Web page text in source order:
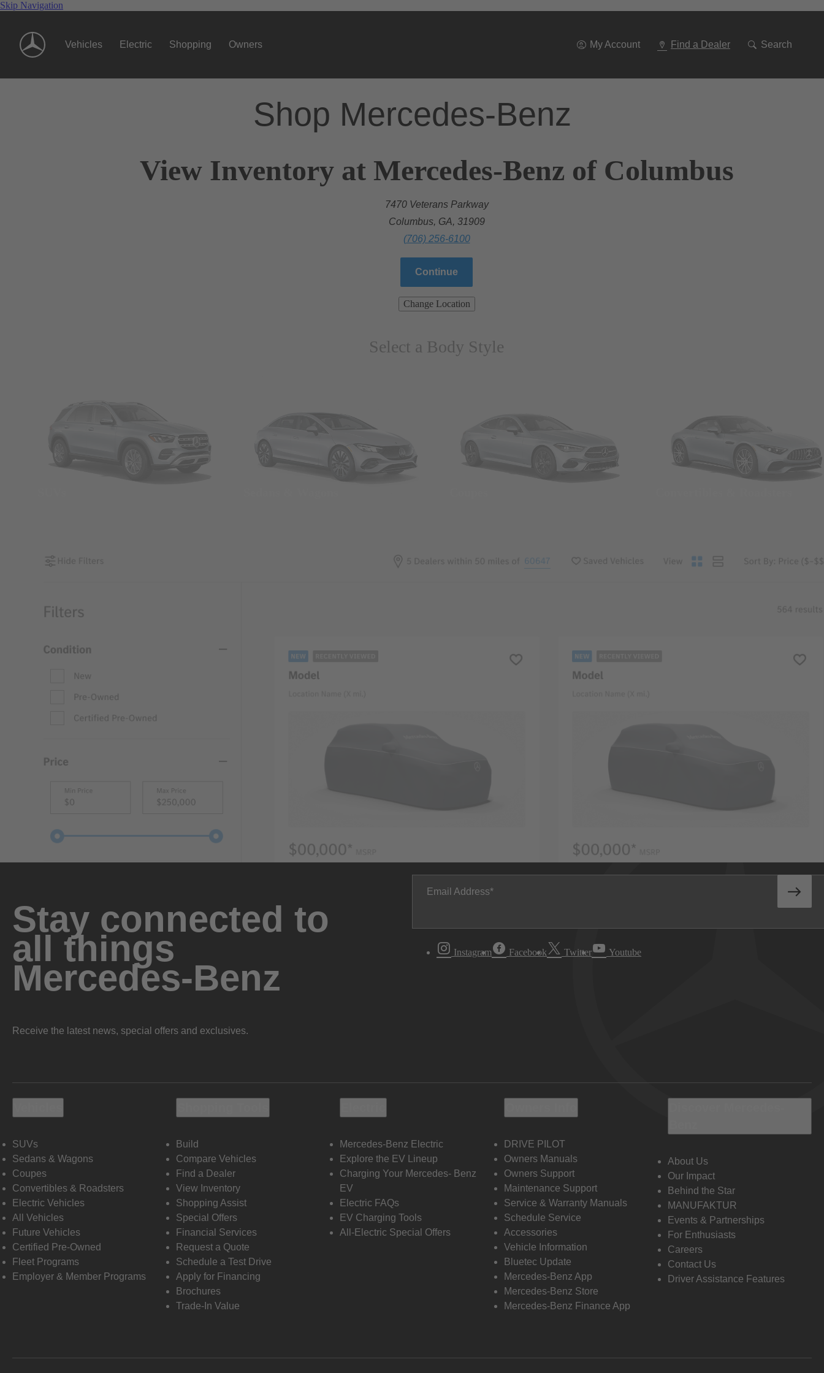
Skip Navigation
Vehicles Electric Shopping Owners My Account Find a Dealer Search
Shop Mercedes-Benz
View Inventory at Mercedes-Benz of Columbus
7470 Veterans Parkway
Columbus, GA, 31909
(706) 256-6100
Continue
Change Location
Select a Body Style
Stay connected to
all things
Mercedes-Benz
Receive the latest news, special offers and exclusives.
Email Address
Instagram Facebook Twitter Youtube
SUVs
Sedans & Wagons
Coupes
Convertibles & Roadsters
Electric Vehicles
All Vehicles
Future Vehicles
Certified Pre-Owned
Fleet Programs
Employer & Member Programs
Build
Compare Vehicles
Find a Dealer
View Inventory
Shopping Assist
Special Offers
Financial Services
Request a Quote
Schedule a Test Drive
Apply for Financing
Brochures
Trade-In Value
Mercedes-Benz Electric
Explore the EV Lineup
Charging Your Mercedes- Benz
EV
Electric FAQs
EV Charging Tools
All-Electric Special Offers
DRIVE PILOT
Owners Manuals
Owners Support
Maintenance Support
Service & Warranty Manuals
Schedule Service
Accessories
Vehicle Information
Bluetec Update
Mercedes-Benz App
Mercedes-Benz Store
Mercedes-Benz Finance App
About Us
Our Impact
Behind the Star
MANUFAKTUR
Events & Partnerships
For Enthusiasts
Careers
Contact Us
Driver Assistance Features